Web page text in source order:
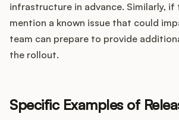
infrastructure in advance. Similarly, if
mention a known issue that could
team can prepare to provide
the rollout.
Specific Examples of